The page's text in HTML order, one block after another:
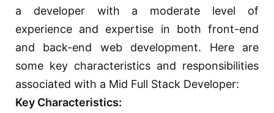
a developer with a moderate level of
experience and expertise in both front-end
and back-end web development. Here are
some key characteristics and responsibilities
associated with a Mid Full Stack Developer:
Key Characteristics: